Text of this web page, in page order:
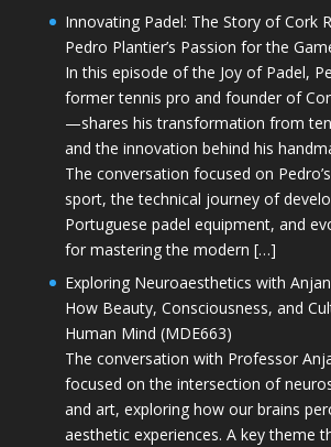
Innovating Padel: The Story of Cork
Pedro Plantier’s Passion for the
In this episode of the Joy of Padel,
former tennis pro and founder of
—shares his transformation from
and the innovation behind his
The conversation focused on
sport, the technical journey of
Portuguese padel equipment, and
for mastering the modern […]
Exploring Neuroaesthetics with
How Beauty, Consciousness, and
Human Mind (MDE663)
The conversation with Professor
focused on the intersection of
and art, exploring how our brains
aesthetic experiences. A key theme